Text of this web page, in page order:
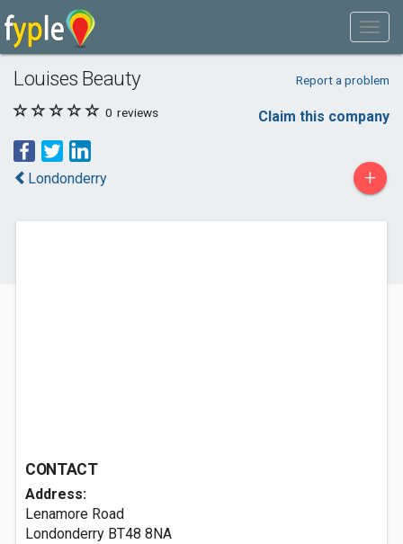
Louises Beauty Report a problem
0 reviews Claim this company
Londonderry +
CONTACT
Address:
Lenamore Road
Londonderry BT48 8NA